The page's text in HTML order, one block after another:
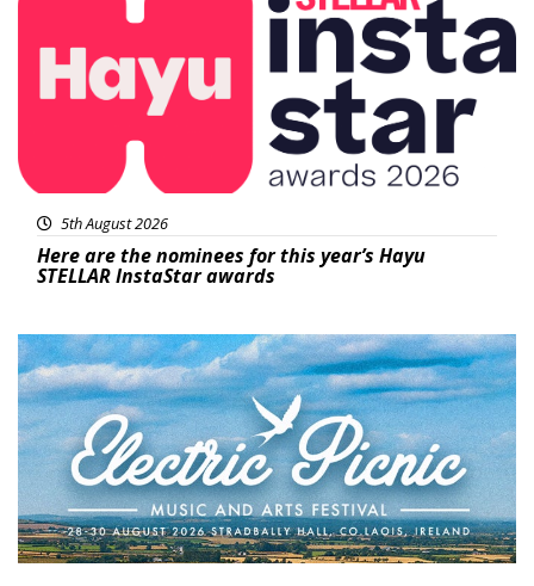
5th August 2026
Here are the nominees for this year’s Hayu
STELLAR InstaStar awards
Featured